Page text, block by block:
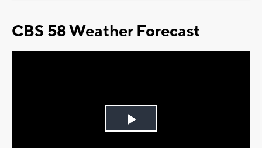
CBS 58 Weather Forecast
Play